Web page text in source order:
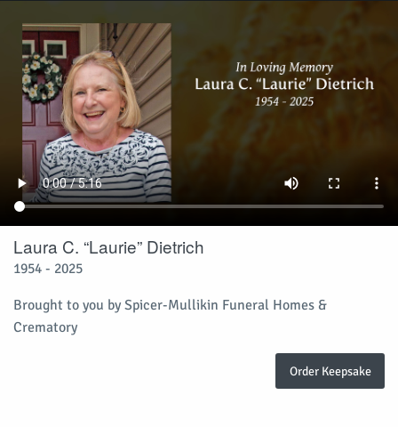
Laura C. “Laurie” Dietrich
1954 - 2025
Brought to you by Spicer-Mullikin Funeral Homes &
Crematory
Order Keepsake